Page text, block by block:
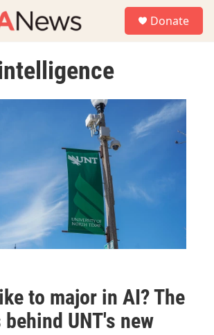
Donate
to major in AI? The
UNT's new